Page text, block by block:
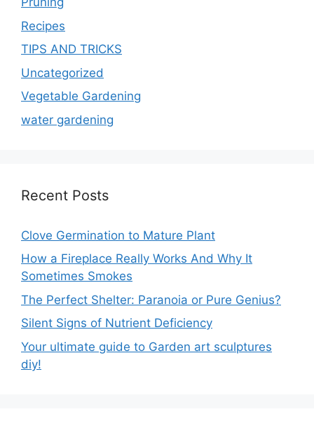
Recipes
TIPS AND TRICKS
Uncategorized
Vegetable Gardening
water gardening
Recent Posts
Clove Germination to Mature Plant
How a Fireplace Really Works And Why It
Sometimes Smokes
The Perfect Shelter: Paranoia or Pure Genius?
Silent Signs of Nutrient Deficiency
Your ultimate guide to Garden art sculptures
diy!